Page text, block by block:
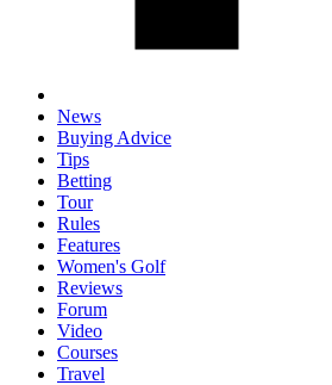
News
Buying Advice
Tips
Betting
Tour
Rules
Features
Women's Golf
Reviews
Forum
Video
Courses
Travel